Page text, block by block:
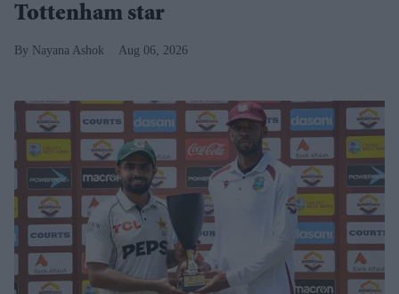
Tottenham star
Nayana Ashok Aug 06, 2026